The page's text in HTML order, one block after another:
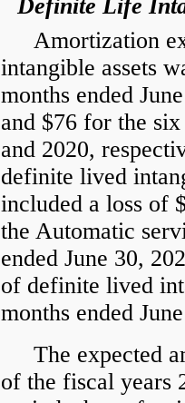
Definite Life
Amortization
intangible assets
months ended
and $76 for the
and 2020,
definite lived
included a loss of
the Automatic
ended June 30,
of definite lived
months ended
The expected
of the fiscal years